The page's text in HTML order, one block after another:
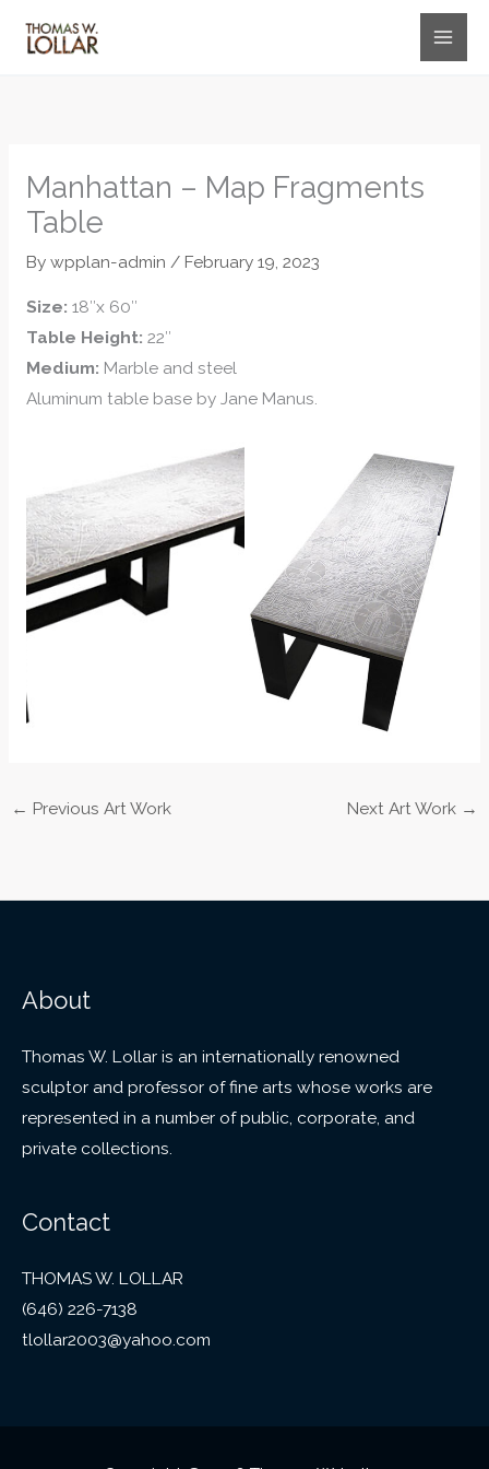
Manhattan – Map Fragments
Table
By wpplan-admin / February 19, 2023
Size: 18″x 60″
Table Height: 22″
Medium: Marble and steel
Aluminum table base by Jane Manus.
← Previous Art Work Next Art Work →
About
Thomas W. Lollar is an internationally renowned
sculptor and professor of fine arts whose works are
represented in a number of public, corporate, and
private collections.
Contact
THOMAS W. LOLLAR
(646) 226-7138
tlollar2003@yahoo.com